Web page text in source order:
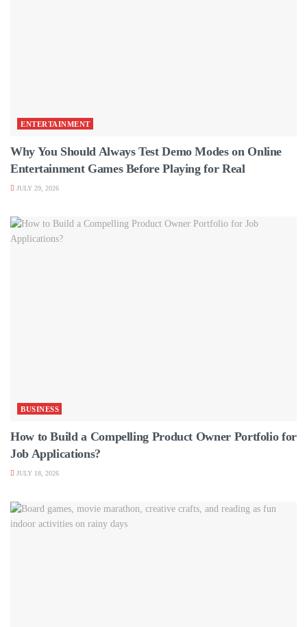
ENTERTAINMENT
Why You Should Always Test Demo Modes on Online
Entertainment Games Before Playing for Real
JULY 29, 2026
BUSINESS
How to Build a Compelling Product Owner Portfolio for
Job Applications?
JULY 18, 2026